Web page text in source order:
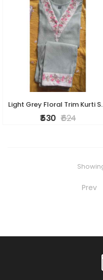
Light
₹ 530 ₹ 624
Prev